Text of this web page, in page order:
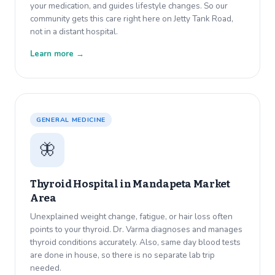
your medication, and guides lifestyle changes. So our
community gets this care right here on Jetty Tank Road,
not in a distant hospital.
Learn more →
GENERAL MEDICINE
🦋
Thyroid Hospital inMandapeta Market
Area
Unexplained weight change, fatigue, or hair loss often
points to your thyroid. Dr. Varma diagnoses and manages
thyroid conditions accurately. Also, same day blood tests
are done in house, so there is no separate lab trip
needed.